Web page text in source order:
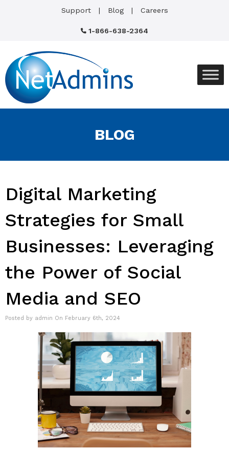
Support Blog Careers
1-866-638-2364
BLOG
Digital Marketing
Strategies for Small
Businesses: Leveraging
the Power of Social
Media and SEO
Posted by admin On February 6th, 2024